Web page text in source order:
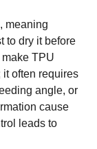
meaning
to dry it before
TPU
often requires
angle, or
cause
leads to